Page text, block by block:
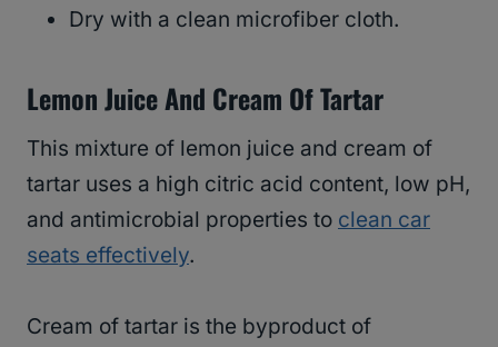
Dry with a clean microfiber cloth.
Lemon Juice And Cream Of Tartar
This mixture of lemon juice and cream of
tartar uses a high citric acid content, low pH,
and antimicrobial properties to clean car
seats effectively.
Cream of tartar is the byproduct of